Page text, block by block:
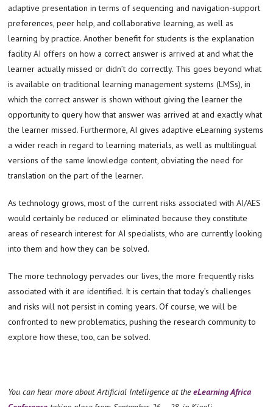
adaptive presentation in terms of sequencing and navigation-support
preferences, peer help, and collaborative learning, as well as
learning by practice. Another benefit for students is the explanation
facility AI offers on how a correct answer is arrived at and what the
learner actually missed or didn’t do correctly. This goes beyond what
is available on traditional learning management systems (LMSs), in
which the correct answer is shown without giving the learner the
opportunity to query how that answer was arrived at and exactly what
the learner missed. Furthermore, AI gives adaptive eLearning systems
a wider reach in regard to learning materials, as well as multilingual
versions of the same knowledge content, obviating the need for
translation on the part of the learner.
As technology grows, most of the current risks associated with AI/AES
would certainly be reduced or eliminated because they constitute
areas of research interest for AI specialists, who are currently looking
into them and how they can be solved.
The more technology pervades our lives, the more frequently risks
associated with it are identified. It is certain that today’s challenges
and risks will not persist in coming years. Of course, we will be
confronted to new problematics, pushing the research community to
explore how these, too, can be solved.
You can hear more about Artificial Intelligence at theeLearning Africa